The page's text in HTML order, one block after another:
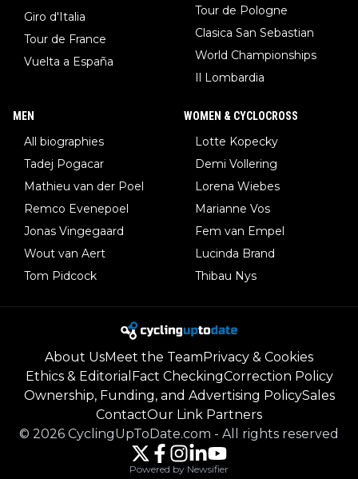
Giro d'Italia
Tour de France
Vuelta a España
Tour de Pologne
Clasica San Sebastian
World Championships
Il Lombardia
MEN
All biographies
Tadej Pogacar
Mathieu van der Poel
Remco Evenepoel
Jonas Vingegaard
Wout van Aert
Tom Pidcock
WOMEN & CYCLOCROSS
Lotte Kopecky
Demi Vollering
Lorena Wiebes
Marianne Vos
Fem van Empel
Lucinda Brand
Thibau Nys
About UsMeet the TeamPrivacy & Cookies
Ethics & Editorial Fact CheckingCorrection Policy
Ownership, Funding, and Advertising PolicySales
ContactOur Link Partners
© 2026 CyclingUpToDate.com - All rights reserved
Powered by Newsifier